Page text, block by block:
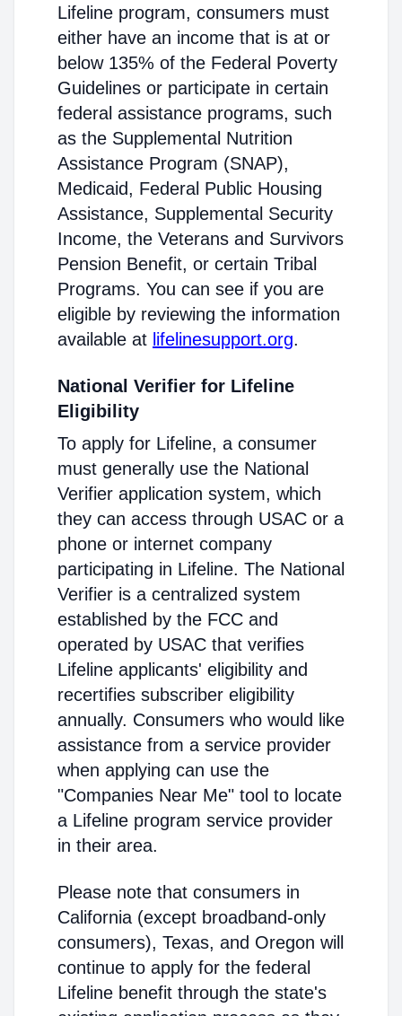
Lifeline program, consumers must
either have an income that is at or
below 135% of the Federal Poverty
Guidelines or participate in certain
federal assistance programs, such
as the Supplemental Nutrition
Assistance Program (SNAP),
Medicaid, Federal Public Housing
Assistance, Supplemental Security
Income, the Veterans and Survivors
Pension Benefit, or certain Tribal
Programs. You can see if you are
eligible by reviewing the information
available at lifelinesupport.org.
National Verifier for Lifeline
Eligibility
To apply for Lifeline, a consumer
must generally use the National
Verifier application system, which
they can access through USAC or a
phone or internet company
participating in Lifeline. The National
Verifier is a centralized system
established by the FCC and
operated by USAC that verifies
Lifeline applicants' eligibility and
recertifies subscriber eligibility
annually. Consumers who would like
assistance from a service provider
when applying can use the
"Companies Near Me" tool to locate
a Lifeline program service provider
in their area.
Please note that consumers in
California (except broadband-only
consumers), Texas, and Oregon will
continue to apply for the federal
Lifeline benefit through the state's